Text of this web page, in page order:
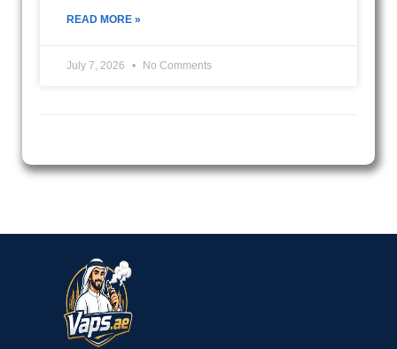
READ MORE »
July 7, 2026 No Comments